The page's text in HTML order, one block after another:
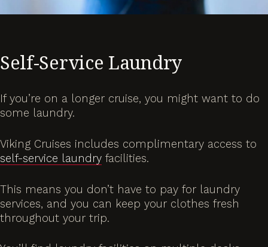
Self-Service Laundry
If you’re on a longer cruise, you might want to do
some laundry.
Viking Cruises includes complimentary access to
self-service laundry facilities.
This means you don’t have to pay for laundry
services, and you can keep your clothes fresh
throughout your trip.